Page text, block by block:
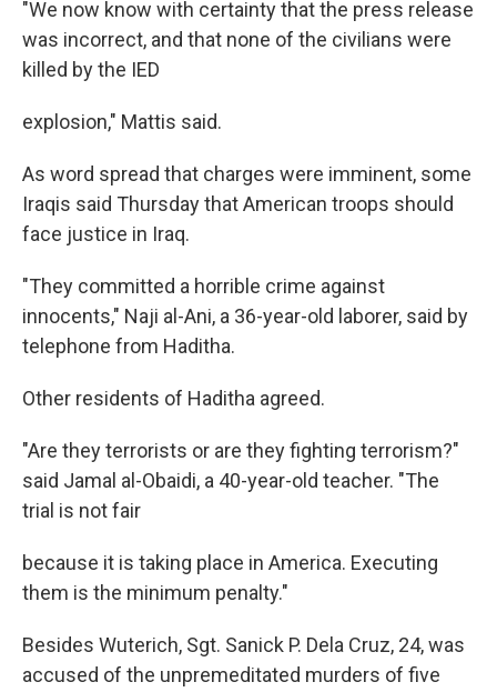
"We now know with certainty that the press release
was incorrect, and that none of the civilians were
killed by the IED
explosion," Mattis said.
As word spread that charges were imminent, some
Iraqis said Thursday that American troops should
face justice in Iraq.
"They committed a horrible crime against
innocents," Naji al-Ani, a 36-year-old laborer, said by
telephone from Haditha.
Other residents of Haditha agreed.
"Are they terrorists or are they fighting terrorism?"
said Jamal al-Obaidi, a 40-year-old teacher. "The
trial is not fair
because it is taking place in America. Executing
them is the minimum penalty."
Besides Wuterich, Sgt. Sanick P. Dela Cruz, 24, was
accused of the unpremeditated murders of five